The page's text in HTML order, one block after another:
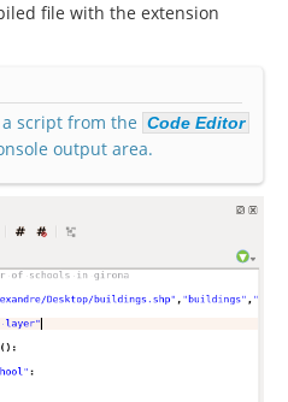
file with the extension
script from the Code Editor
output area.